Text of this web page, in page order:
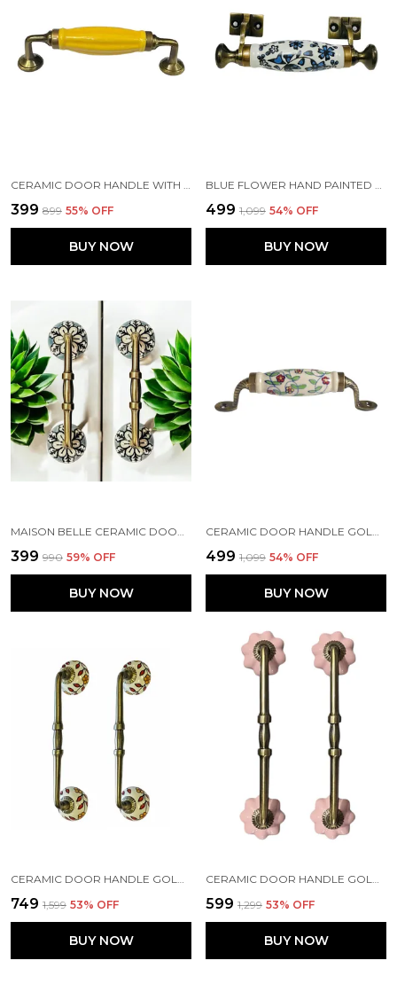
₹399 ₹899 55% OFF
BUY NOW
₹499 ₹1,099 54% OFF
BUY NOW
MAISON BELLE CERAMIC DOOR HANDLE GOLD ANTIQUE FINISH - (SIZE 6 INCH, HAND PAINTING) - HOLE TO HOLE 4 INCH (PACK OF 1 HANDLE)
₹399 ₹990 59% OFF
BUY NOW
CERAMIC DOOR HANDLE GOLD ANTIQUE FINISH - SCRATCH PROOF 100% (SIZE 6 INCH, FLOWER HAND PAINTED)
₹499 ₹1,099 54% OFF
BUY NOW
₹749 ₹1,599 53% OFF
BUY NOW
₹599 ₹1,299 53% OFF
BUY NOW